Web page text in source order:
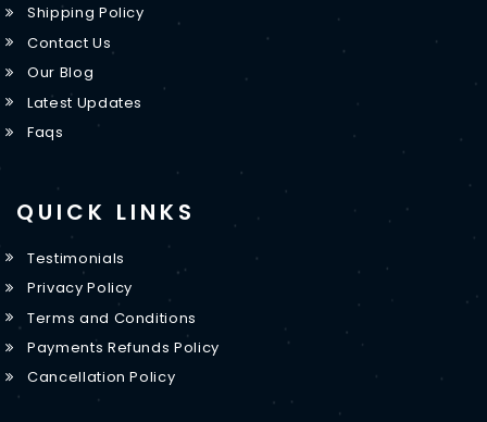
Shipping Policy
Contact Us
Our Blog
Latest Updates
Faqs
QUICK LINKS
Testimonials
Privacy Policy
Terms and Conditions
Payments Refunds Policy
Cancellation Policy